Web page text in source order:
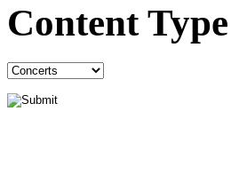
Content Type